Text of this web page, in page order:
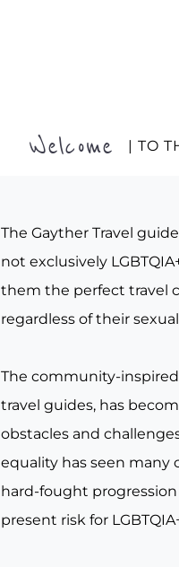
Welcome | TO
The Gayther Travel
not exclusively
them the perfect travel
regardless of their
The community-
travel guides, has
obstacles and
equality has seen many
hard-fought
present risk for